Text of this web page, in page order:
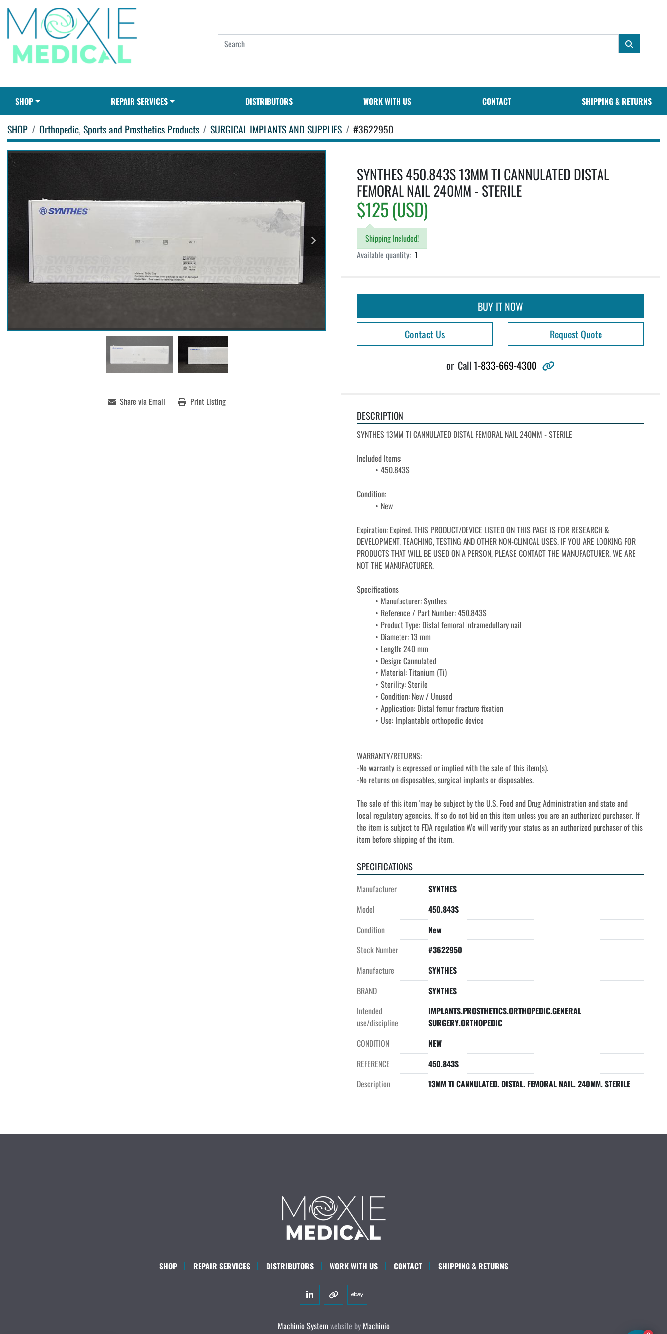
SHOP REPAIR SERVICES DISTRIBUTORS WORK WITH US CONTACT SHIPPING & RETURNS
SHOP Orthopedic, Sports and Prosthetics Products SURGICAL IMPLANTS AND SUPPLIES #3622950
Share via Email Print Listing
SYNTHES 450.843S 13MM TI CANNULATED DISTAL
FEMORAL NAIL 240MM - STERILE
$125 (USD)
Shipping Included!
Available quantity: 1
BUY IT NOW
Contact Us
Request Quote
or Call1-833-669-4300 other
DESCRIPTION
SYNTHES 13MM TI CANNULATED DISTAL FEMORAL NAIL 240MM - STERILE
Included Items:
450.843S
Condition:
﻿﻿New
Expiration: Expired. THIS PRODUCT/DEVICE LISTED ON THIS PAGE IS FOR RESEARCH &
DEVELOPMENT, TEACHING, TESTING AND OTHER NON-CLINICAL USES. IF YOU ARE LOOKING FOR
PRODUCTS THAT WILL BE USED ON A PERSON, PLEASE CONTACT THE MANUFACTURER. WE ARE
NOT THE MANUFACTURER.
Specifications
Manufacturer: Synthes
Reference / Part Number: 450.843S
Product Type: Distal femoral intramedullary nail
Diameter: 13 mm
Length: 240 mm
Design: Cannulated
Material: Titanium (Ti)
Sterility: Sterile
Condition: New / Unused
Application: Distal femur fracture fixation
Use: Implantable orthopedic device
WARRANTY/RETURNS:
-No warranty is expressed or implied with the sale of this item(s).
-No returns on disposables, surgical implants or disposables.
The sale of this item 'may be subject by the U.S. Food and Drug Administration and state and
local regulatory agencies. If so do not bid on this item unless you are an authorized purchaser. If
the item is subject to FDA regulation We will verify your status as an authorized purchaser of this
item before shipping of the item.
SPECIFICATIONS
Manufacturer
SYNTHES
Model
450.843S
Condition
New
Stock Number
#3622950
Manufacture
SYNTHES
BRAND
SYNTHES
Intended
use/discipline
IMPLANTS.PROSTHETICS.ORTHOPEDIC.GENERAL
SURGERY.ORTHOPEDIC
CONDITION
NEW
REFERENCE
450.843S
Description
13MM TI CANNULATED. DISTAL. FEMORAL NAIL. 240MM. STERILE
SHOP REPAIR SERVICES DISTRIBUTORS WORK WITH US CONTACT SHIPPING & RETURNS
linkedinother ebay
Machinio System website by Machinio